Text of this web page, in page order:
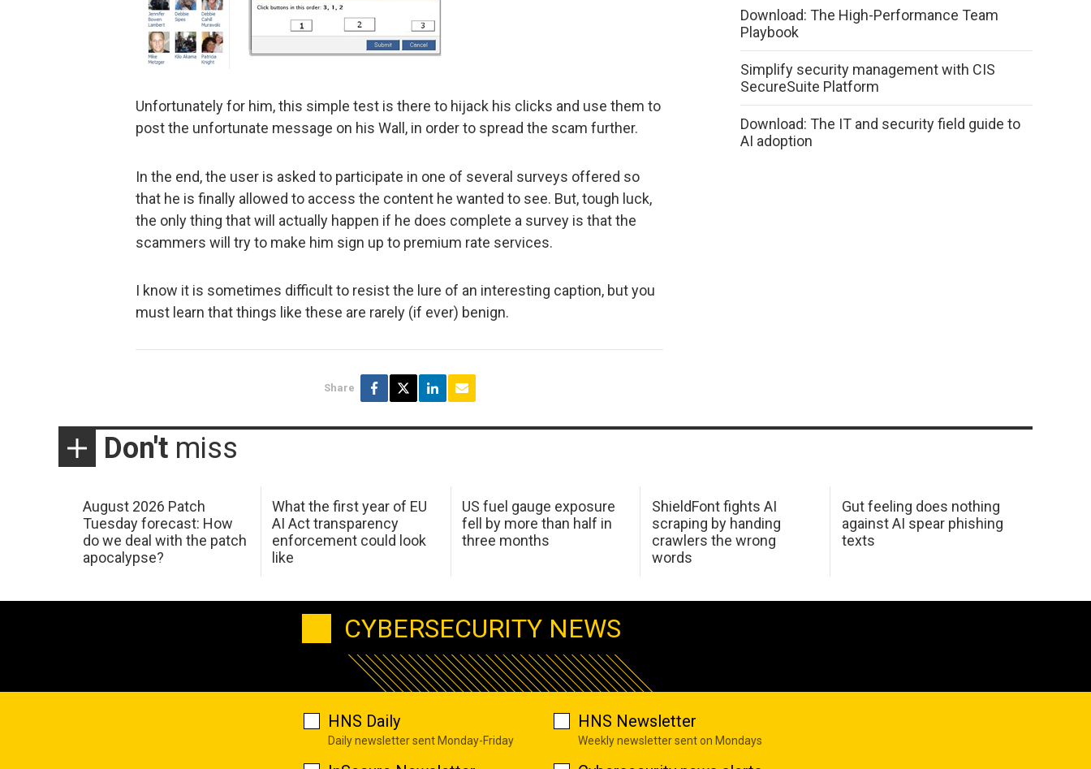
Unfortunately for him, this simple test is there to hijack his clicks and use them to
post the unfortunate message on his Wall, in order to spread the scam further.
In the end, the user is asked to participate in one of several surveys offered so
that he is finally allowed to access the content he wanted to see. But, tough luck,
the only thing that will actually happen if he does complete a survey is that the
scammers will try to make him sign up to premium rate services.
I know it is sometimes difficult to resist the lure of an interesting caption, but you
must learn that things like these are rarely (if ever) benign.
Share
Download: The High-Performance Team
Playbook
Simplify security management with CIS
SecureSuite Platform
Download: The IT and security field guide to
AI adoption
Don't miss
August 2026 Patch
Tuesday forecast: How
do we deal with the patch
apocalypse?
What the first year of EU
AI Act transparency
enforcement could look
like
US fuel gauge exposure
fell by more than half in
three months
ShieldFont fights AI
scraping by handing
crawlers the wrong
words
Gut feeling does nothing
against AI spear phishing
texts
CYBERSECURITY NEWS
HNS Daily
Daily newsletter sent Monday-Friday
HNS Newsletter
Weekly newsletter sent on Mondays